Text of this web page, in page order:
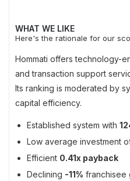
WHAT WE LIKE
Here's the rationale for our
Hommati offers technology-
and transaction support
Its ranking is moderated by
capital efficiency.
Established system with
Low average investment
Efficient 0.41x payback
Declining -11% franchisee